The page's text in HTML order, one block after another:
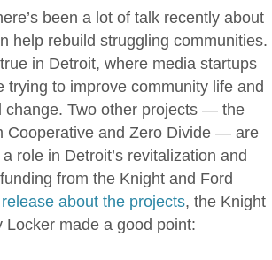
been a lot of talk recently about
help rebuild struggling communities.
in Detroit, where media startups
trying to improve community life and
change. Two other projects — the
Cooperative and Zero Divide — are
role in Detroit’s revitalization and
from the Knight and Ford
about the projects, the Knight
Locker made a good point: